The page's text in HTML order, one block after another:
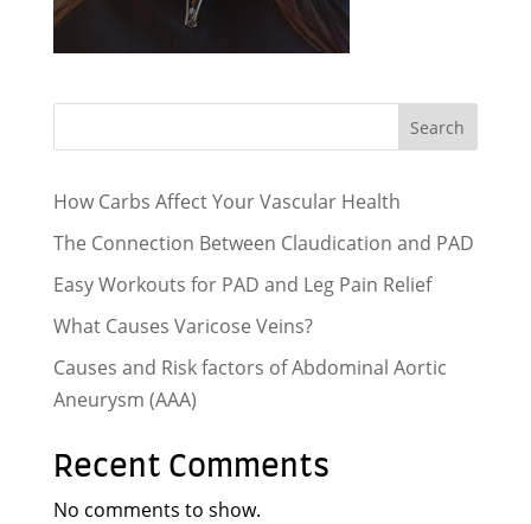
Search
How Carbs Affect Your Vascular Health
The Connection Between Claudication and PAD
Easy Workouts for PAD and Leg Pain Relief
What Causes Varicose Veins?
Causes and Risk factors of Abdominal Aortic
Aneurysm (AAA)
Recent Comments
No comments to show.